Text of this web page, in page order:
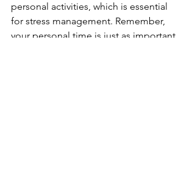
personal activities, which is essential
for stress management. Remember,
your personal time is just as important